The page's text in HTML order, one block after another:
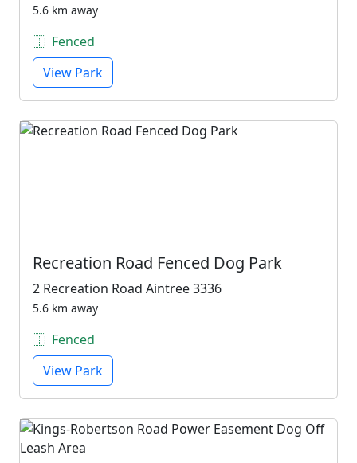
5.6 km away
Fenced
View Park
Recreation Road Fenced Dog Park
2 Recreation Road Aintree 3336
5.6 km away
Fenced
View Park